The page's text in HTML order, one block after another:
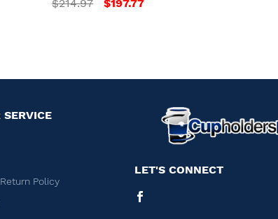
$214.97
$197.77
SERVICE
Policy
LET'S CONNECT